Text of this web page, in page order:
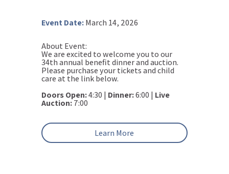
Event Date:March 14, 2026
About Event:
We are excited to welcome you to our
34th annual benefit dinner and auction.
Please purchase your tickets and child
care at the link below.
Doors Open:4:30 | Dinner:6:00 | Live
Auction:7:00
Learn More